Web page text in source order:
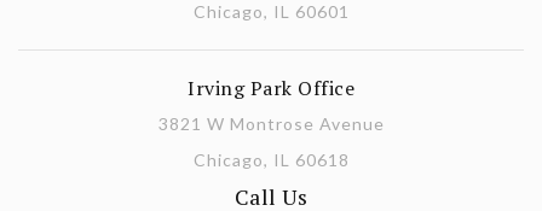
Chicago, IL 60601
Irving Park Office
3821 W Montrose Avenue
Chicago, IL 60618
Call Us